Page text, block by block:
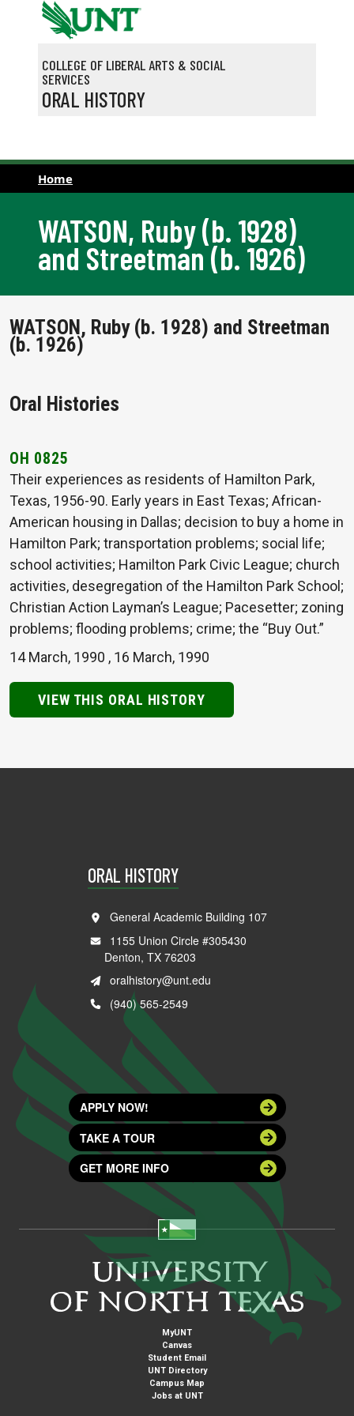
Skip to main content
COLLEGE OF LIBERAL ARTS & SOCIAL
SERVICES
ORAL HISTORY
Home
WATSON, Ruby (b. 1928)
and Streetman (b. 1926)
WATSON, Ruby (b. 1928) and Streetman
(b. 1926)
Oral Histories
OH 0825
Their experiences as residents of Hamilton Park,
Texas, 1956-90. Early years in East Texas; African-
American housing in Dallas; decision to buy a home in
Hamilton Park; transportation problems; social life;
school activities; Hamilton Park Civic League; church
activities, desegregation of the Hamilton Park School;
Christian Action Layman’s League; Pacesetter; zoning
problems; flooding problems; crime; the “Buy Out.”
14 March, 1990 , 16 March, 1990
VIEW THIS ORAL HISTORY
ORAL HISTORY
General Academic Building 107
1155 Union Circle #305430
Denton, TX 76203
oralhistory@unt.edu
(940) 565-2549
APPLY NOW!
TAKE A TOUR
GET MORE INFO
MyUNT
Canvas
Student Email
UNT Directory
Campus Map
Jobs at UNT